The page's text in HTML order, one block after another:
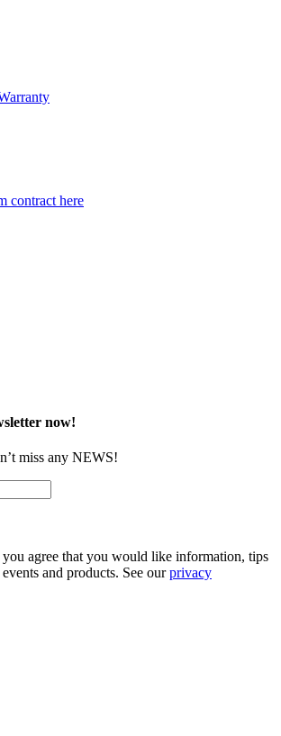
contract here
now!
miss any NEWS!
agree that you would like information, tips
and products. See ourprivacy